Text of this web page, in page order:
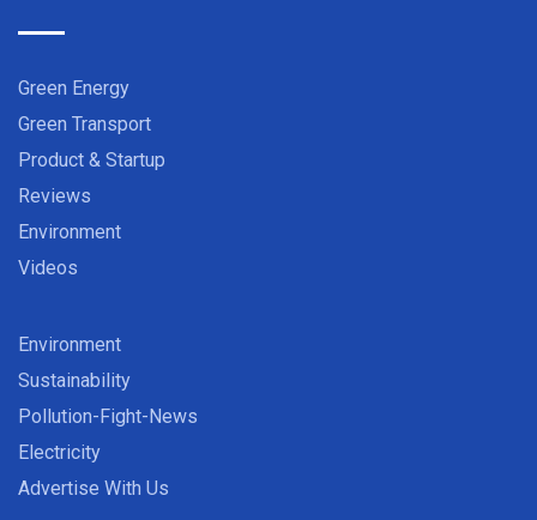
Green Energy
Green Transport
Product & Startup
Reviews
Environment
Videos
Environment
Sustainability
Pollution-Fight-News
Electricity
Advertise With Us